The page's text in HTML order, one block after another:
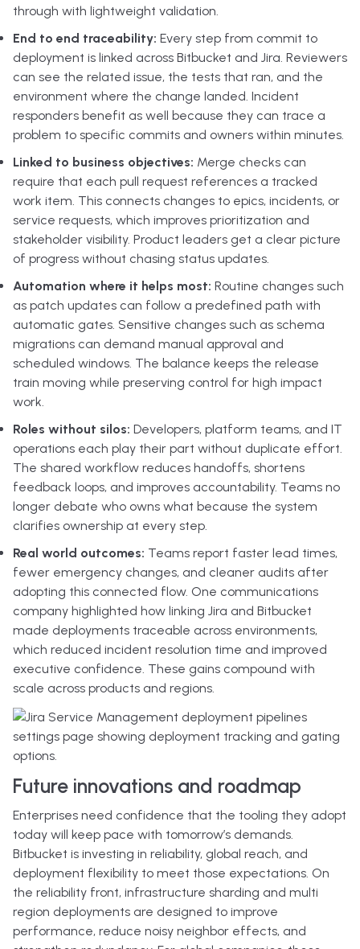
through with lightweight validation.
End to end traceability: Every step from commit to
deployment is linked across Bitbucket and Jira. Reviewers
can see the related issue, the tests that ran, and the
environment where the change landed. Incident
responders benefit as well because they can trace a
problem to specific commits and owners within minutes.
Linked to business objectives: Merge checks can
require that each pull request references a tracked
work item. This connects changes to epics, incidents, or
service requests, which improves prioritization and
stakeholder visibility. Product leaders get a clear picture
of progress without chasing status updates.
Automation where it helps most: Routine changes such
as patch updates can follow a predefined path with
automatic gates. Sensitive changes such as schema
migrations can demand manual approval and
scheduled windows. The balance keeps the release
train moving while preserving control for high impact
work.
Roles without silos: Developers, platform teams, and IT
operations each play their part without duplicate effort.
The shared workflow reduces handoffs, shortens
feedback loops, and improves accountability. Teams no
longer debate who owns what because the system
clarifies ownership at every step.
Real world outcomes: Teams report faster lead times,
fewer emergency changes, and cleaner audits after
adopting this connected flow. One communications
company highlighted how linking Jira and Bitbucket
made deployments traceable across environments,
which reduced incident resolution time and improved
executive confidence. These gains compound with
scale across products and regions.
Future innovations and roadmap
Enterprises need confidence that the tooling they adopt
today will keep pace with tomorrow’s demands.
Bitbucket is investing in reliability, global reach, and
deployment flexibility to meet those expectations. On
the reliability front, infrastructure sharding and multi
region deployments are designed to improve
performance, reduce noisy neighbor effects, and